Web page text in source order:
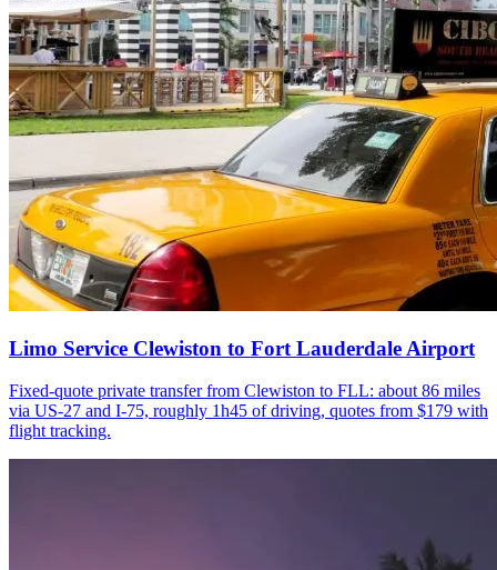
Limo Service Clewiston to Fort Lauderdale Airport
Fixed-quote private transfer from Clewiston to FLL: about 86 miles
via US-27 and I-75, roughly 1h45 of driving, quotes from $179 with
flight tracking.